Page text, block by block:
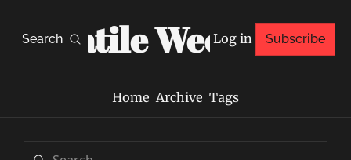
Search
Volatile Weekly
Log in Subscribe
Home Archive Tags